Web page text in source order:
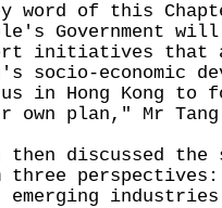
of this
Government
initiatives that
socio-economic
in Hong Kong to
own plan," Mr
discussed the
three
emerging